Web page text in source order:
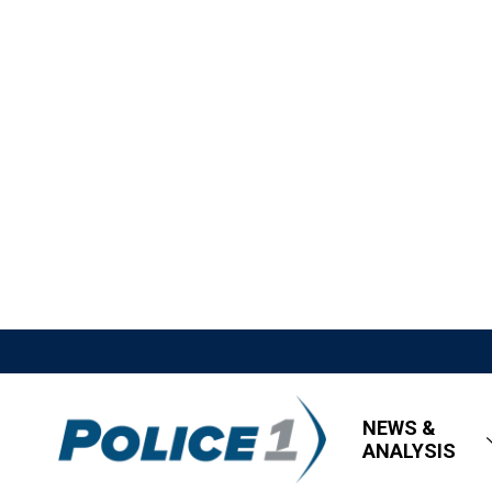
NEWS &
ANALYSIS